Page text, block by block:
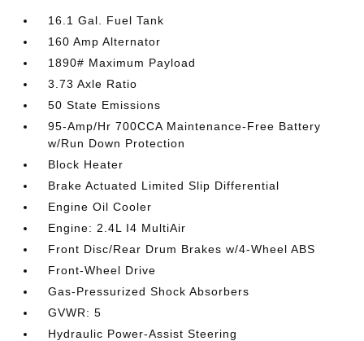
16.1 Gal. Fuel Tank
160 Amp Alternator
1890# Maximum Payload
3.73 Axle Ratio
50 State Emissions
95-Amp/Hr 700CCA Maintenance-Free Battery
w/Run Down Protection
Block Heater
Brake Actuated Limited Slip Differential
Engine Oil Cooler
Engine: 2.4L I4 MultiAir
Front Disc/Rear Drum Brakes w/4-Wheel ABS
Front-Wheel Drive
Gas-Pressurized Shock Absorbers
GVWR: 5
Hydraulic Power-Assist Steering